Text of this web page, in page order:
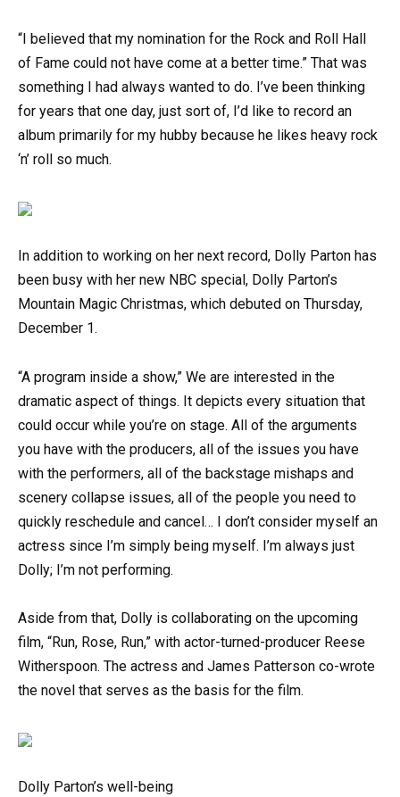
“I believed that my nomination for the Rock and Roll Hall
of Fame could not have come at a better time.” That was
something I had always wanted to do. I’ve been thinking
for years that one day, just sort of, I’d like to record an
album primarily for my hubby because he likes heavy rock
‘n’ roll so much.
In addition to working on her next record, Dolly Parton has
been busy with her new NBC special, Dolly Parton’s
Mountain Magic Christmas, which debuted on Thursday,
December 1.
“A program inside a show,” We are interested in the
dramatic aspect of things. It depicts every situation that
could occur while you’re on stage. All of the arguments
you have with the producers, all of the issues you have
with the performers, all of the backstage mishaps and
scenery collapse issues, all of the people you need to
quickly reschedule and cancel… I don’t consider myself an
actress since I’m simply being myself. I’m always just
Dolly; I’m not performing.
Aside from that, Dolly is collaborating on the upcoming
film, “Run, Rose, Run,” with actor-turned-producer Reese
Witherspoon. The actress and James Patterson co-wrote
the novel that serves as the basis for the film.
Dolly Parton’s well-being